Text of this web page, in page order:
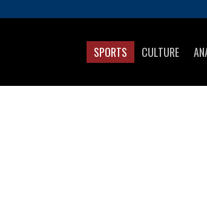
SPORTS CULTURE